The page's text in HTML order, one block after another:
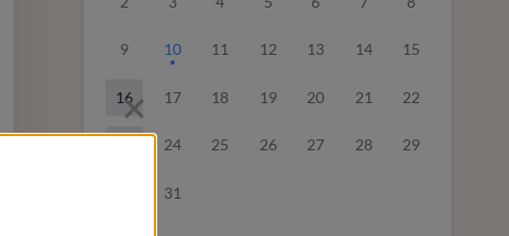
9 10 11 12 13 14 15
16 17 18 19 20 21 22
24 25 26 27 28 29
31